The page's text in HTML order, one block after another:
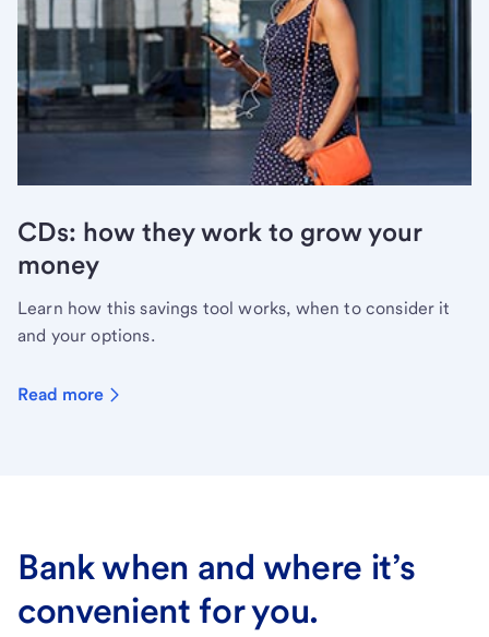
CDs: how they work to grow your
money
Learn how this savings tool works, when to consider it
and your options.
Read more
Bank when and where it’s
convenient for you.